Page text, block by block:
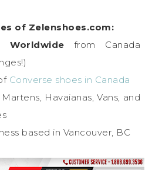
of Zelenshoes.com:
Worldwide from Canada
Converse shoes in Canada
Havaianas, Vans, and
based in Vancouver, BC